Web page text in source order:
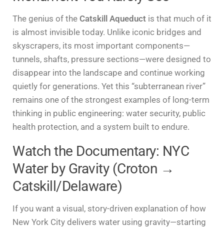
The genius of the Catskill Aqueduct is that much of it
is almost invisible today. Unlike iconic bridges and
skyscrapers, its most important components—
tunnels, shafts, pressure sections—were designed to
disappear into the landscape and continue working
quietly for generations. Yet this “subterranean river”
remains one of the strongest examples of long-term
thinking in public engineering: water security, public
health protection, and a system built to endure.
Watch the Documentary: NYC
Water by Gravity (Croton →
Catskill/Delaware)
If you want a visual, story-driven explanation of how
New York City delivers water using gravity—starting